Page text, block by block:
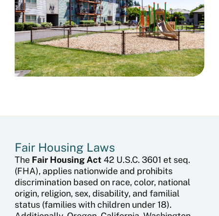
Fair Housing Laws​
The Fair Housing Act 42 U.S.C. 3601 et seq.
(FHA), applies nationwide and prohibits
discrimination based on race, color, national
origin, religion, sex, disability, and familial
status (families with children under 18).